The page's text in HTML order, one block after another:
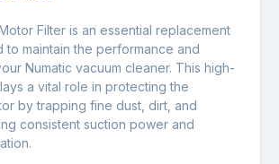
Filter is an essential replacement
to maintain the performance and
Numatic vacuum cleaner. This high-
a vital role in protecting the
by trapping fine dust, dirt, and
consistent suction power and